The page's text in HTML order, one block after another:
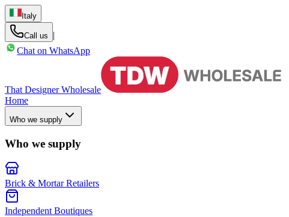
Italy
Call us
|
Chat on WhatsApp
That Designer Wholesale
Home
Who we supply
Who we supply
Brick & Mortar Retailers
Independent Boutiques